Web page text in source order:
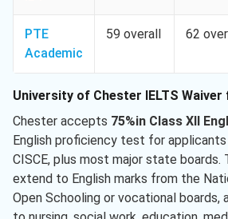
PTE
Academic
59 overall 62
University of Chester IELTS
Chester accepts 75%in Class XII
English proficiency test for applicants
CISCE, plus most major state boards.
extend to English marks from the
Open Schooling or vocational boards,